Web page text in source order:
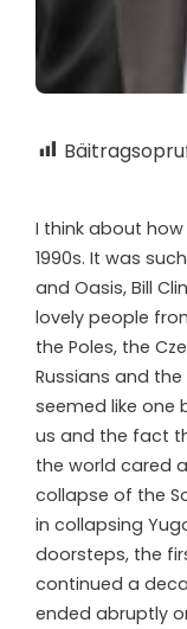
I think about
1990s. It was
and Oasis, Bill
lovely people
the Poles, the
Russians and
seemed like one
us and the fact
the world cared
collapse of the
in collapsing
doorsteps, the
continued a
ended abruptly